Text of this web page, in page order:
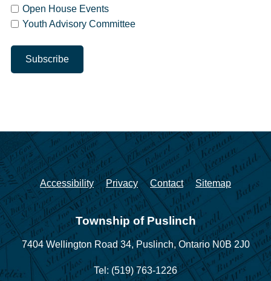
Open House Events
Youth Advisory Committee
Accessibility Privacy Contact Sitemap
Township of Puslinch
7404 Wellington Road 34, Puslinch, Ontario N0B 2J0
Tel: (519) 763-1226